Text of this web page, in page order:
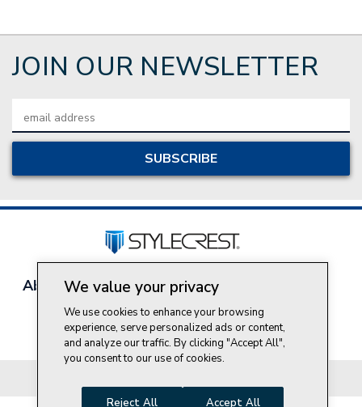
JOIN OUR NEWSLETTER
Address
About Style CrestContact Us
Join Our Team
Do Not Sell My Personal Information
We value your privacy
We use cookies to enhance your browsing
experience, serve personalized ads or content,
and analyze our traffic. By clicking "Accept All",
you consent to our use of cookies.
Reject All Accept All